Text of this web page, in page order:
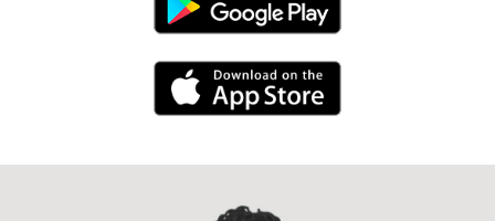
Android Link
iPhone Link